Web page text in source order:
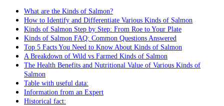
What are the Kinds of Salmon?
How to Identify and Differentiate Various Kinds of Salmon
Kinds of Salmon Step by Step: From Roe to Your Plate
Kinds of Salmon FAQ: Common Questions Answered
Top 5 Facts You Need to Know About Kinds of Salmon
A Breakdown of Wild vs Farmed Kinds of Salmon
The Health Benefits and Nutritional Value of Various Kinds of
Salmon
Table with useful data:
Information from an Expert
Historical fact: